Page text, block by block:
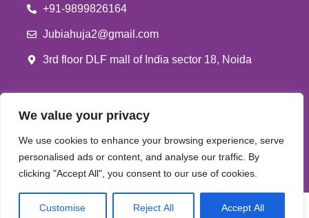
We value your privacy
We use cookies to enhance your browsing experience, serve
personalised ads or content, and analyse our traffic. By
clicking "Accept All", you consent to our use of cookies.
Customise Reject All Accept All
+91-9899826164
Jubiahuja2@gmail.com
3rd floor DLF mall of India sector 18, Noida
Jubi Ahuja© 2025 Developed & Maintained By
Digital Marketing
0